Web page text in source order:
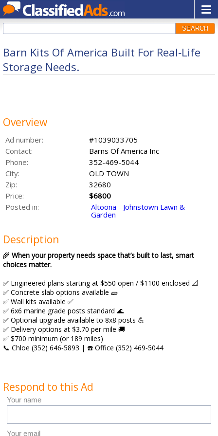
SEARCH
Barn Kits Of America Built For Real‑Life
Storage Needs.
Overview
Ad number:
#1039033705
Contact:
Barns Of America Inc
Phone:
352-469-5044
City:
OLD TOWN
Zip:
32680
Price:
$6800
Posted in:
Altoona - Johnstown Lawn &
Garden
Description
🌾 When your property needs space that’s built to last, smart
choices matter.
✅ Engineered plans starting at $550 open / $1100 enclosed 📐
✅ Concrete slab options available 🧱
✅ Wall kits available ✅
✅ 6x6 marine grade posts standard 🌊
✅ Optional upgrade available to 8x8 posts 💪
✅ Delivery options at $3.70 per mile 🚚
✅ $700 minimum (or 189 miles)
📞 Chloe (352) 646‑5893 | ☎️ Office (352) 469‑5044
Respond to this Ad
Your name
Your email